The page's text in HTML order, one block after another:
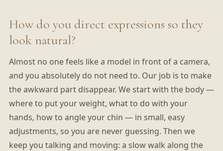
How do you direct expressions so they
look natural?
Almost no one feels like a model in front of a camera,
and you absolutely do not need to. Our job is to make
the awkward part disappear. We start with the body —
where to put your weight, what to do with your
hands, how to angle your chin — in small, easy
adjustments, so you are never guessing. Then we
keep you talking and moving: a slow walk along the